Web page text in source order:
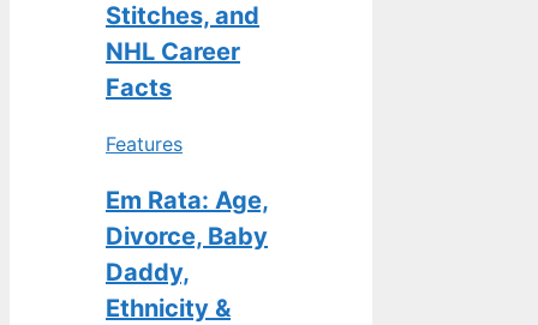
Stitches, and
NHL Career
Facts
Features
Em Rata: Age,
Divorce, Baby
Daddy,
Ethnicity &